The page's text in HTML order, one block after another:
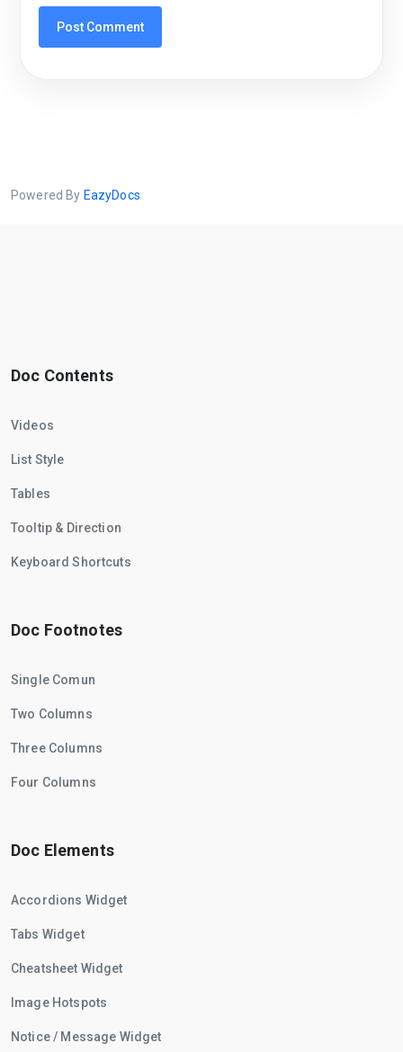
Powered By EazyDocs
Doc Contents
Videos
List Style
Tables
Tooltip & Direction
Keyboard Shortcuts
Doc Footnotes
Single Comun
Two Columns
Three Columns
Four Columns
Doc Elements
Accordions Widget
Tabs Widget
Cheatsheet Widget
Image Hotspots
Notice / Message Widget